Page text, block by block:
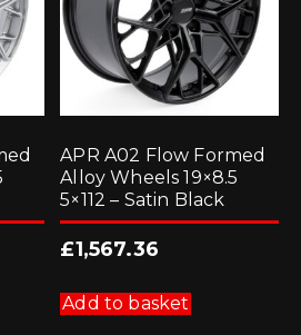
APR A02 Flow Formed
Alloy Wheels 19×8.5
5×112 – Satin Black
£1,567.36
Add to basket